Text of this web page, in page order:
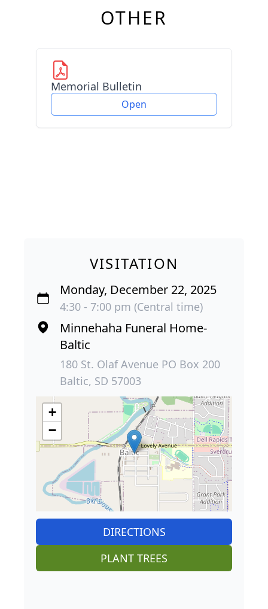
OTHER
Memorial Bulletin
Open
VISITATION
Monday, December 22, 2025
4:30 - 7:00 pm (Central time)
Minnehaha Funeral Home-
Baltic
180 St. Olaf Avenue PO Box 200
Baltic, SD 57003
+
−
DIRECTIONS
PLANT TREES